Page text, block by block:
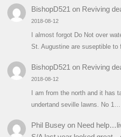
BishopD521 on Reviving
2018-08-12
I almost forgot Do Not over
St. Augustine are suseptible to
BishopD521 on Reviving
2018-08-12
I am from the north and it has
undertand seville lawns. No 1…
Phil Buseyon Need